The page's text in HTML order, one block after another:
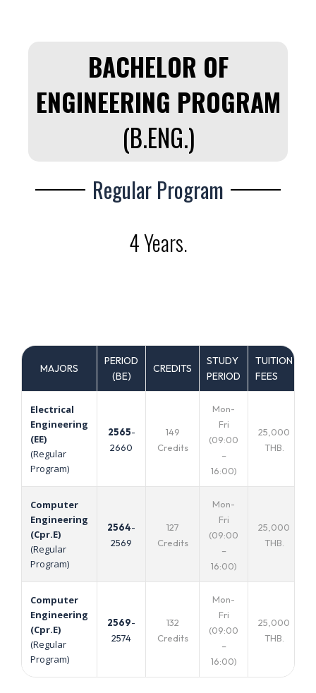
BACHELOR OF
ENGINEERING PROGRAM
(B.ENG.)
Regular Program
4 Years.
MAJORS
PERIOD
(ฺBE)
CREDITS
STUDY
PERIOD
TUITION
FEES
Electrical
Engineering
(EE)
(Regular
Program)
2565-
2660
149
Credits
Mon-
Fri
(09:00
–
16:00)
25,000
THB.
Computer
Engineering
(Cpr.E)
(Regular
Program)
2564-
2569
127
Credits
Mon-
Fri
(09:00
–
16:00)
25,000
THB.
Computer
Engineering
(Cpr.E)
(Regular
Program)
2569-
2574
132
Credits
Mon-
Fri
(09:00
–
16:00)
25,000
THB.